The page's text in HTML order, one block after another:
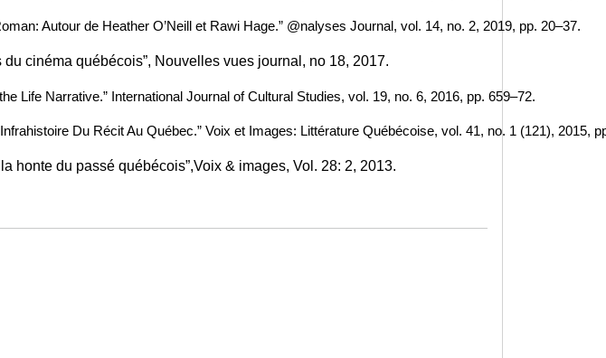
Autour de Heather O’Neill et Rawi Hage.” @nalyses Journal, vol. 14, no. 2, 2019, pp. 20–37.
cinéma québécois”, Nouvelles vues journal, no 18, 2017.
Life Narrative.” International Journal of Cultural Studies, vol. 19, no. 6, 2016, pp. 659–72.
Du Récit Au Québec.” Voix et Images: Littérature Québécoise, vol. 41, no. 1 (121), 2015,
honte du passé québécois”,Voix & images, Vol. 28: 2, 2013.